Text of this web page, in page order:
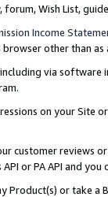
forum, Wish List,
Income
other than
via software
on your Site
customer reviews
or PA API and
Product(s) or take